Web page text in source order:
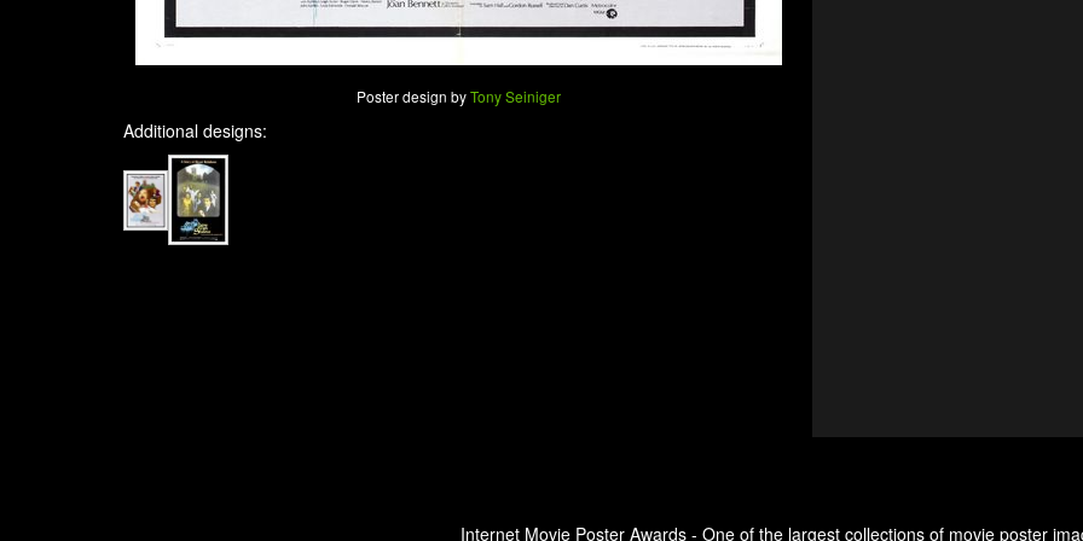
Poster design byTony Seiniger
Additional designs:
Internet Movie Poster Awards - One of the largest collections of movie poster